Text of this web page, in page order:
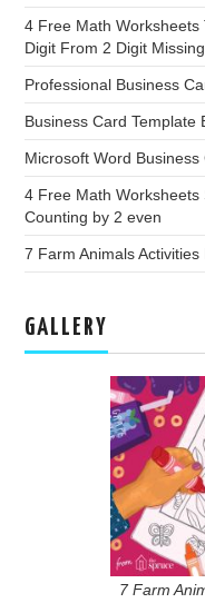
4 Free Math
Digit From 2 Digit
Professional Business
Business Card Template
Microsoft Word
4 Free Math
Counting by 2 even
7 Farm Animals Activities
GALLERY
7 Farm